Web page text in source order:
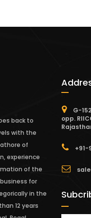
back to
with the
of
experience
of the
for
in the
12 years
G-
opp.